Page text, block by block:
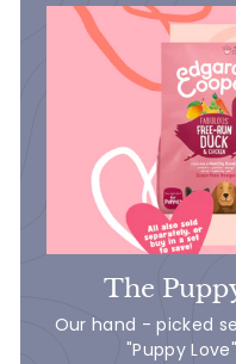
The
Our hand - picked
"Puppy